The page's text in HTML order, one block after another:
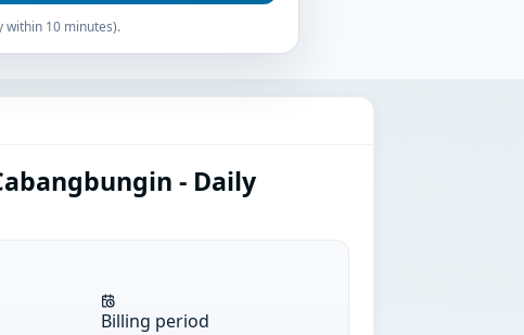
within 10 minutes).
- Daily
Billing period